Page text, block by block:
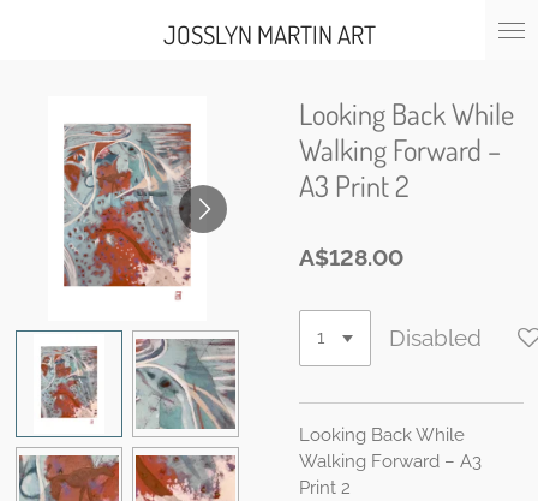
JOSSLYN MARTIN ART
Looking Back While
Walking Forward –
A3 Print 2
A$128.00
Disabled
Looking Back While
Walking Forward – A3
Print 2